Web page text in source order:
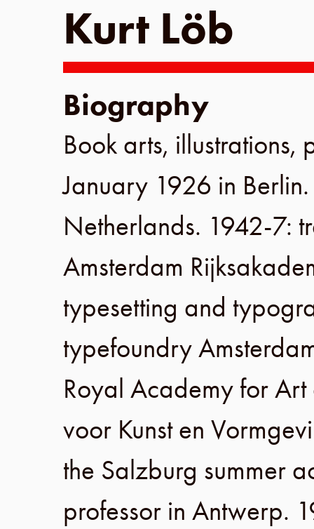
Kurt Löb
Biography
Book arts,
January 1926 in Berlin
Netherlands. 1942-7:
Amsterdam
typesetting and
typefoundry
Royal Academy for
voor Kunst en
the Salzburg summer
professor in Antwerp.